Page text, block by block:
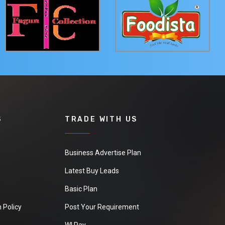
Policy
TRADE WITH US
Business Advertise Plan
Latest Buy Leads
Basic Plan
Post Your Requirement